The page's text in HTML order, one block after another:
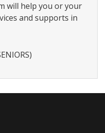
will help you or your
and supports in